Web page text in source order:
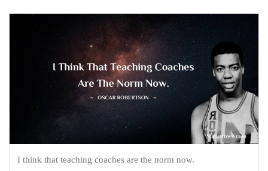
I think that teaching coaches are the norm now.